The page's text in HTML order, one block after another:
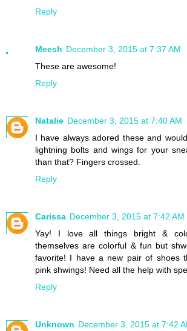
Reply
Meesh December 3, 2015 at 7:37 AM
These are awesome!
Reply
Natalie December 3, 2015 at 7:40 AM
I have always adored these and
lightning bolts and wings for your
than that? Fingers crossed.
Reply
Carissa December 3, 2015 at 7:42 AM
Yay! I love all things bright &
themselves are colorful & fun but
favorite! I have a new pair of shoes
pink shwings! Need all the help with
Reply
Unknown December 3, 2015 at 7:42